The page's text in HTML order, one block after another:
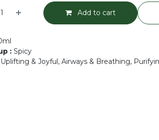
Add to cart
: Spicy
Uplifting & Joyful, Airways & Breathing,